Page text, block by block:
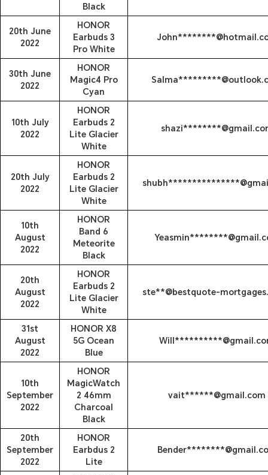
Black
20th June
2022
HONOR
Earbuds 3
Pro White
30th June
2022
HONOR
Magic4 Pro
Cyan
10th July
2022
HONOR
Earbuds 2
Lite Glacier
White
20th July
2022
HONOR
Earbuds 2
Lite Glacier
White
10th
August
2022
HONOR
Band 6
Meteorite
Black
20th
August
2022
HONOR
Earbuds 2
Lite Glacier
White
ste**@bestquote-
31st
August
2022
HONOR X8
5G Ocean
Blue
10th
September
2022
HONOR
MagicWatch
2 46mm
Charcoal
Black
vait******@gmail.com
20th
September
2022
HONOR
Earbdus 2
Lite